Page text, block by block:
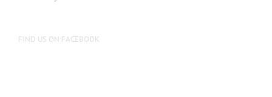
FIND US ON FACEBOOK